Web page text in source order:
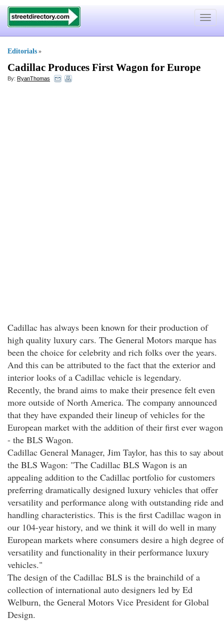
Toggle
Editorials »
Cadillac Produces First Wagon for Europe
By: RyanThomas
Cadillac has always been known for their production of
high quality luxury cars. The General Motors marque has
been the choice for celebrity and rich folks over the years.
And this can be attributed to the fact that the exterior and
interior looks of a Cadillac vehicle is legendary.
Recently, the brand aims to make their presence felt even
more outside of North America. The company announced
that they have expanded their lineup of vehicles for the
European market with the addition of their first ever wagon
- the BLS Wagon.
Cadillac General Manager, Jim Taylor, has this to say about
the BLS Wagon: "The Cadillac BLS Wagon is an
appealing addition to the Cadillac portfolio for customers
preferring dramatically designed luxury vehicles that offer
versatility and performance along with outstanding ride and
handling characteristics. This is the first Cadillac wagon in
our 104-year history, and we think it will do well in many
European markets where consumers desire a high degree of
versatility and functionality in their performance luxury
vehicles."
The design of the Cadillac BLS is the brainchild of a
collection of international auto designers led by Ed
Welburn, the General Motors Vice President for Global
Design.